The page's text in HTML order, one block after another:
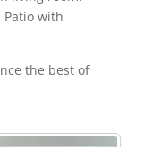
with
the best of